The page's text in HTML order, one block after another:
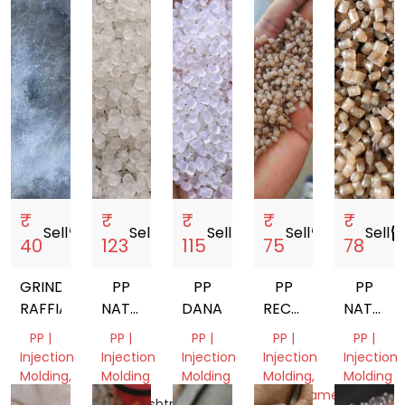
₹
40
Sellstorefront
GRINDED
RAFFIA
PP |
Injection
Molding,
RAFFIA
₹
123
Sell
PP
NATURAL
GRANULES
PP |
Injection
Molding
₹
115
Sell
PP
DANA
PP |
Injection
Molding
₹
75
Sellstorefront
PP
RECYCLED
GRANUELS
DANA
PP |
Injection
Molding,
Monofilament
₹
78
Sell
PP
PP |
Injection
Molding